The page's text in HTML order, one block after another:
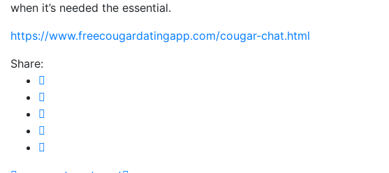
when it’s needed the essential.
https://www.freecougardatingapp.com/cougar-chat.html
Share: